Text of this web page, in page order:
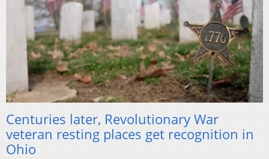
Centuries later, Revolutionary War
veteran resting places get recognition in
Ohio